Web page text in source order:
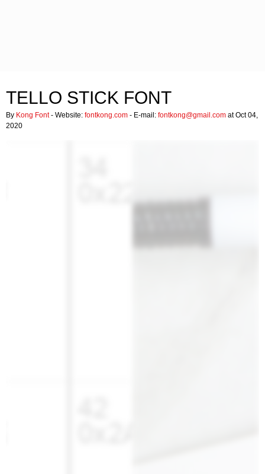
TELLO STICK FONT
By Kong Font- Website: fontkong.com - E-mail: fontkong@gmail.com at Oct 04,
2020